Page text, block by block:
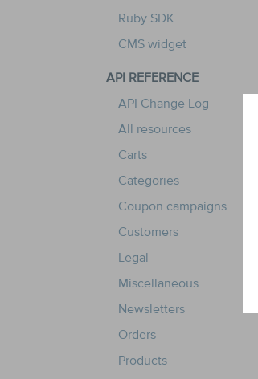
Ruby SDK
CMS widget
API REFERENCE
API Change Log
All resources
Carts
Categories
Coupon campaigns
Customers
Legal
Miscellaneous
Newsletters
Orders
Products